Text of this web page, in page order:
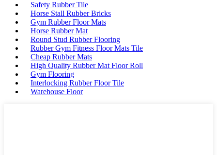
Safety Rubber Tile
Horse Stall Rubber Bricks
Gym Rubber Floor Mats
Horse Rubber Mat
Round Stud Rubber Flooring
Rubber Gym Fitness Floor Mats Tile
Cheap Rubber Mats
High Quality Rubber Mat Floor Roll
Gym Flooring
Interlocking Rubber Floor Tile
Warehouse Floor